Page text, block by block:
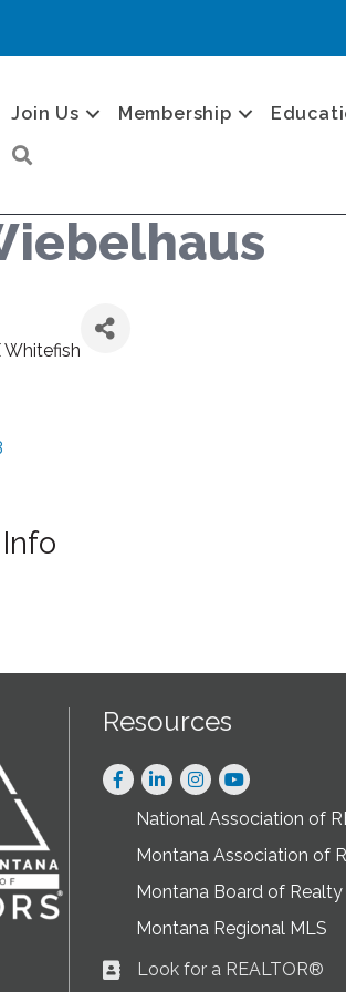
Join Us Membership
Resources
Facebook
LinkedInInstagram
National Association of
Montana Association of
Montana Board of
Montana Regional MLS
Business card icon
Look for a REALTOR®